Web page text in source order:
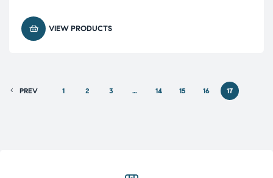
VIEW PRODUCTS
PREV 1 2 3 … 14 15 16 17